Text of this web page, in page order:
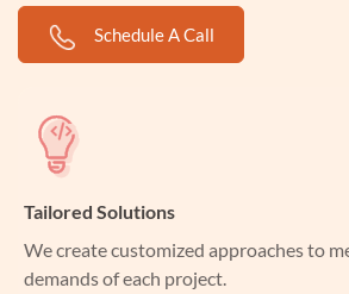
Schedule A Call
Tailored Solutions
We create customized approaches to
demands of each project.